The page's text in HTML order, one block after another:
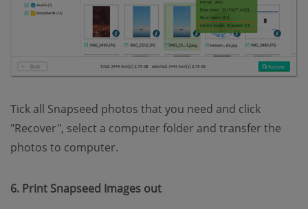
Tick all Snapseed photos that you need and click
"Recover", select a computer folder and transfer the
photos to computer.
6. Print Snapseed Images out